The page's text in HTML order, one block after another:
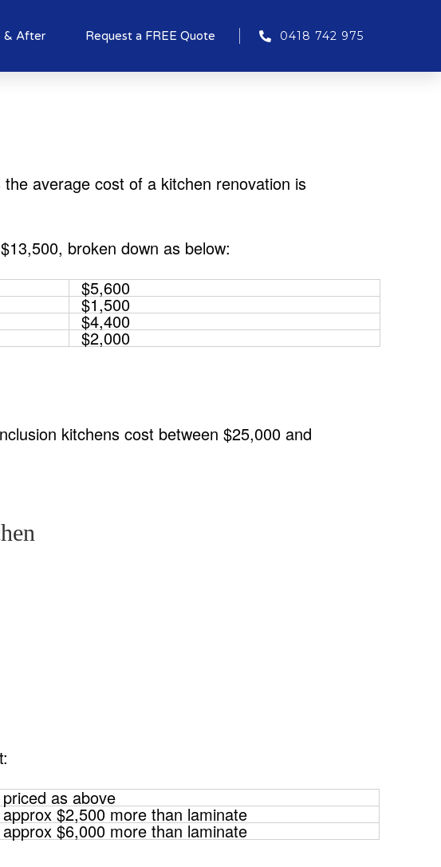
& After Request a FREE Quote 0418 742 975
average cost of a kitchen renovation is
broken down as below:
$5,600
$1,500
$4,400
$2,000
kitchens cost between $25,000 and
priced as above
approx $2,500 more than laminate
approx $6,000 more than laminate